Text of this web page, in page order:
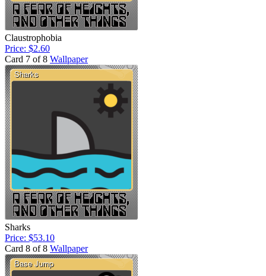
Claustrophobia
Price: $2.60
Card 7 of 8 Wallpaper
Sharks
Price: $53.10
Card 8 of 8 Wallpaper